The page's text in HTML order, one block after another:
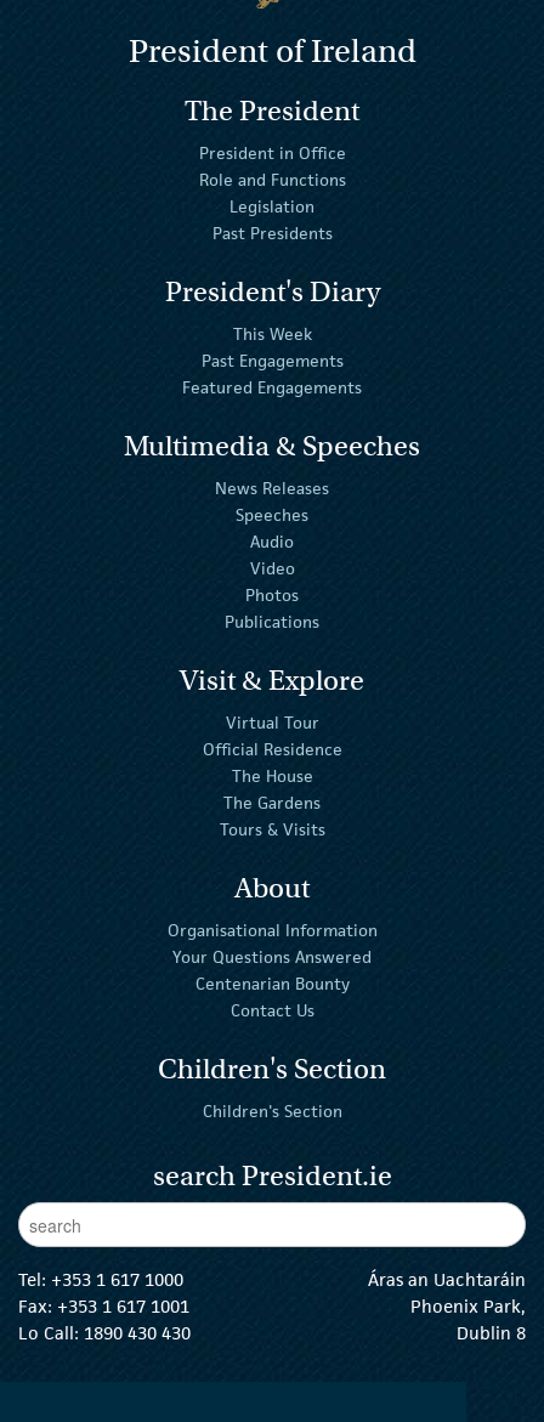
President of Ireland
The President
President in Office
Role and Functions
Legislation
Past Presidents
President's Diary
This Week
Past Engagements
Featured Engagements
Multimedia & Speeches
News Releases
Speeches
Audio
Video
Photos
Publications
Visit & Explore
Virtual Tour
Official Residence
The House
The Gardens
Tours & Visits
About
Organisational Information
Your Questions Answered
Centenarian Bounty
Contact Us
Children's Section
Children's Section
search President.ie
Enter Keywords
Tel: +353 1 617 1000
Fax: +353 1 617 1001
Lo Call: 1890 430 430
Áras an Uachtaráin
Phoenix Park,
Dublin 8